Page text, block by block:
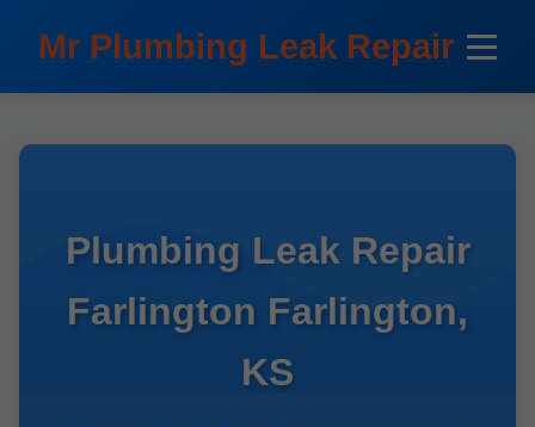
Mr Plumbing Leak Repair
Plumbing Leak Repair
Farlington Farlington,
KS